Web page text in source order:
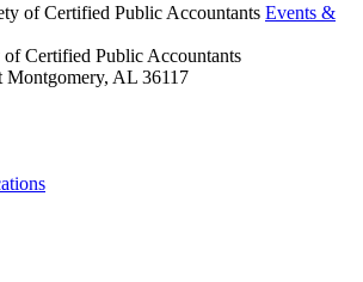
Events &
Certified Public Accountants
Montgomery, AL 36117